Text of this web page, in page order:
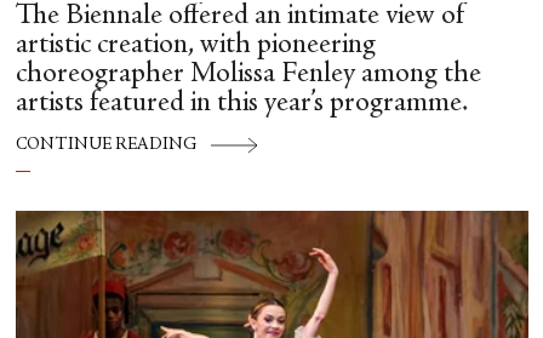
The Biennale offered an intimate view of
artistic creation, with pioneering
choreographer Molissa Fenley among the
artists featured in this year’s programme.
CONTINUE READING